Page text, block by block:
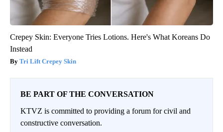
Crepey Skin: Everyone Tries Lotions. Here's What Koreans Do
Instead
Tri Lift Crepey Skin
BE PART OF THE CONVERSATION
KTVZ is committed to providing a forum for civil and
constructive conversation.